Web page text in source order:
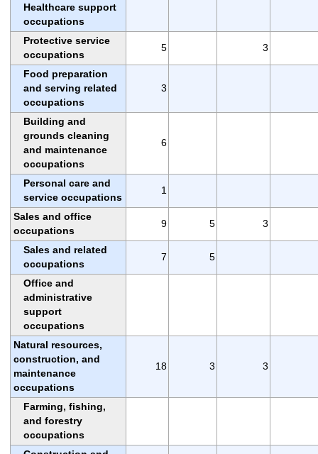
Healthcare support
occupations
Protective service
occupations
5 3
Food preparation
and serving related
occupations
3
Building and
grounds cleaning
and maintenance
occupations
6
Personal care and
service occupations
1
Sales and office
occupations
9 5 3
Sales and related
occupations
7 5
Office and
administrative
support
occupations
Natural resources,
construction, and
maintenance
occupations
18 3 3
Farming, fishing,
and forestry
occupations